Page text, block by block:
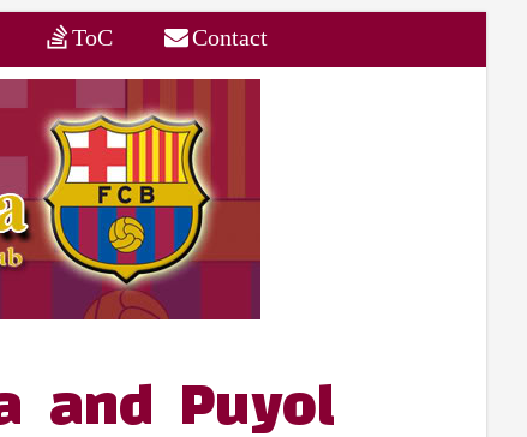
ToC Contact
and Puyol